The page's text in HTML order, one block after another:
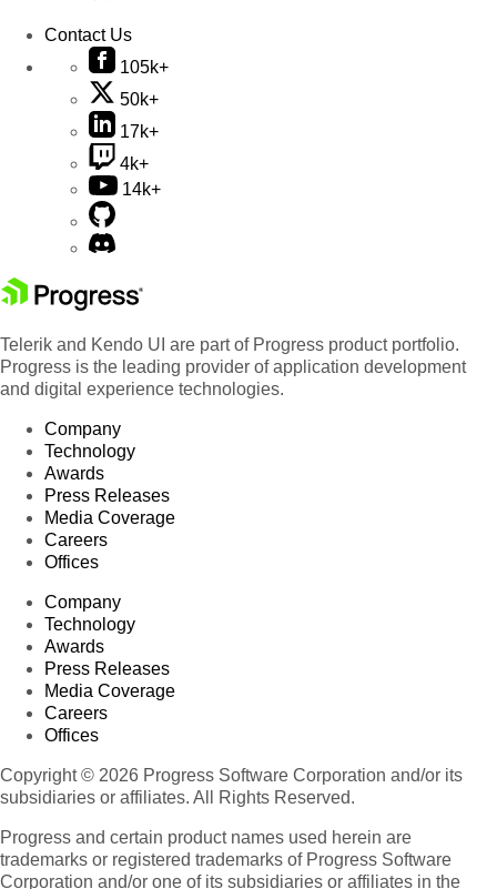
Contact Us
105k+
50k+
17k+
4k+
14k+
Telerik and Kendo UI are part of Progress product portfolio.
Progress is the leading provider of application development
and digital experience technologies.
Company
Technology
Awards
Press Releases
Media Coverage
Careers
Offices
Company
Technology
Awards
Press Releases
Media Coverage
Careers
Offices
Copyright © 2026 Progress Software Corporation and/or its
subsidiaries or affiliates. All Rights Reserved.
Progress and certain product names used herein are
trademarks or registered trademarks of Progress Software
Corporation and/or one of its subsidiaries or affiliates in the